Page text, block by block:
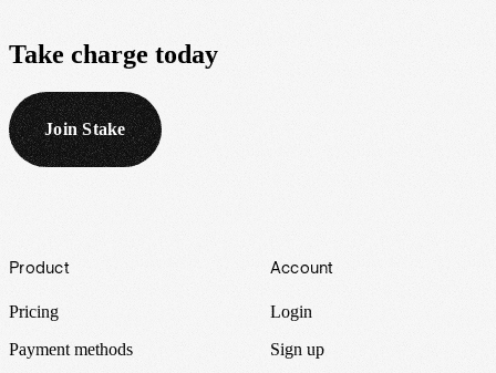
Take charge today
Join Stake
Footer
Product
Pricing
Payment methods
Account
Login
Sign up